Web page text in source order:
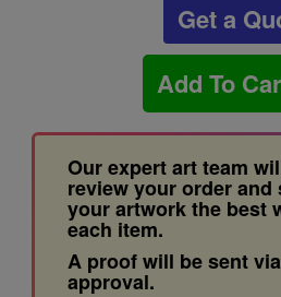
Get a
Add To
Our expert art team
review your order and
your artwork the best
each item.
A proof will be sent
approval.